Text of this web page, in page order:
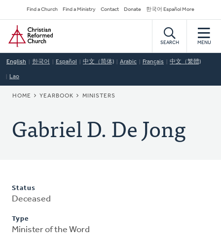
to
main
content
Secondary
Navigation
Find a Church Find a Ministry Contact Donate 한국어 Español More
Home
SEARCH MENU
English 한국어 Español 中文（简体) Arabic Français 中文（繁體)
Lao
BREADCRUMB
HOME YEARBOOK MINISTERS
Gabriel D. De Jong
Status
Deceased
Type
Minister of the Word